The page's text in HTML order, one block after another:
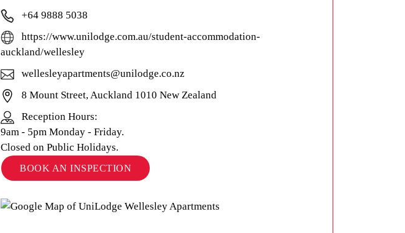
+64 9888 5038
https://www.unilodge.com.au/student-accommodation-
auckland/wellesley
wellesleyapartments@unilodge.co.nz
8 Mount Street, Auckland 1010 New Zealand
Reception Hours:
9am - 5pm Monday - Friday.
Closed on Public Holidays.
BOOK AN INSPECTION